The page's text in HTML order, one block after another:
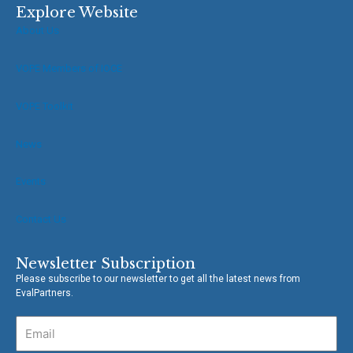
e
b
k
f
t
Explore Website
About Us
VOPE Members of IOCE
VOPE Toolkit
News
Events
Contact Us
Newsletter Subscription
Please subscribe to our newsletter to get all the latest news from
EvalPartners.